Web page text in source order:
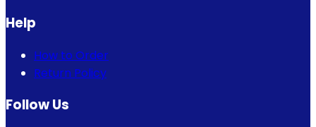
Help
How to Order
Return Policy
Follow Us